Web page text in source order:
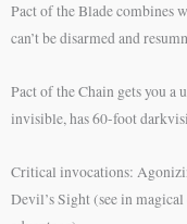
Pact of the Blade combines
can’t be disarmed and
Pact of the Chain gets you
invisible, has 60-foot
Critical invocations:
Devil’s Sight (see in